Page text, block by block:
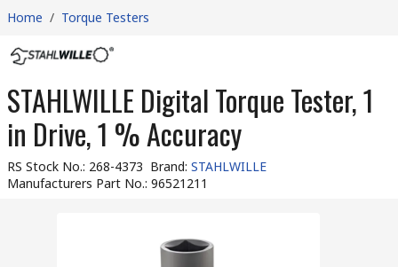
Home / Torque Testers
STAHLWILLE Digital Torque Tester, 1
in Drive, 1 % Accuracy
RS Stock No.: 268-4373 Brand: STAHLWILLE
Manufacturers Part No.: 96521211